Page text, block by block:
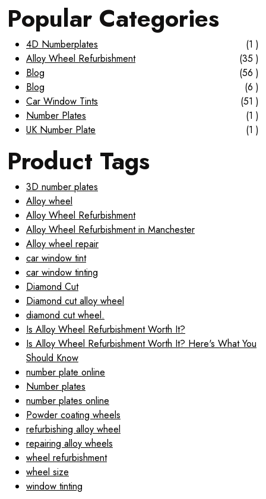
Popular Categories
4D Numberplates
(1 )
Alloy Wheel Refurbishment
(35 )
Blog
(56 )
Blog
(6 )
Car Window Tints
(51 )
Number Plates
(1 )
UK Number Plate
(1 )
Product Tags
3D number plates
Alloy wheel
Alloy Wheel Refurbishment
Alloy Wheel Refurbishment in Manchester
Alloy wheel repair
car window tint
car window tinting
Diamond Cut
Diamond cut alloy wheel
diamond cut wheel.
Is Alloy Wheel Refurbishment Worth It?
Is Alloy Wheel Refurbishment Worth It? Here's What You
Should Know
number plate online
Number plates
number plates online
Powder coating wheels
refurbishing alloy wheel
repairing alloy wheels
wheel refurbishment
wheel size
window tinting